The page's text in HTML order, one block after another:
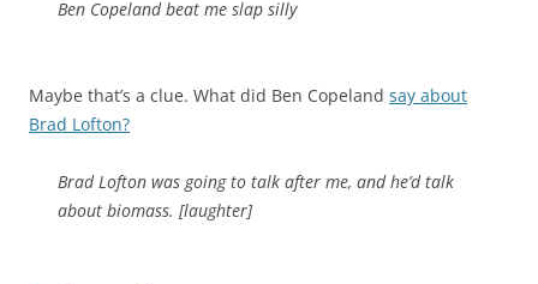
Ben Copeland beat me slap silly
Maybe that’s a clue. What did Ben Copeland say about
Brad Lofton?
Brad Lofton was going to talk after me, and he’d talk
about biomass. [laughter]